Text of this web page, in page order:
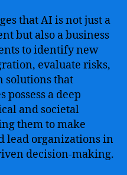
that AI is not just a
but also a business
to identify new
evaluate risks,
solutions that
possess a deep
and societal
them to make
lead organizations in
decision-making.